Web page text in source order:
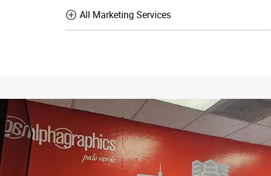
All Marketing Services